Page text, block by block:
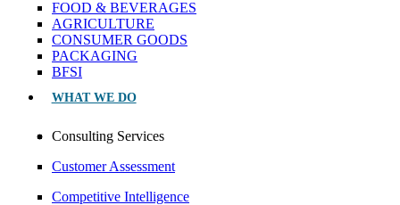
FOOD & BEVERAGES
AGRICULTURE
CONSUMER GOODS
PACKAGING
BFSI
WHAT WE DO
Consulting Services
Customer Assessment
Competitive Intelligence